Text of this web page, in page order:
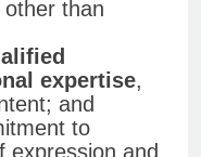
than
expertise,
and
to
expression and